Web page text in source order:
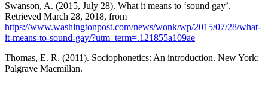
Swanson, A. (2015, July 28). What it means to ‘sound gay’.
Retrieved March 28, 2018, from
https://www.washingtonpost.com/news/wonk/wp/2015/07/28/what-
it-means-to-sound-gay/?utm_term=.121855a109ae
Thomas, E. R. (2011). Sociophonetics: An introduction. New York:
Palgrave Macmillan.